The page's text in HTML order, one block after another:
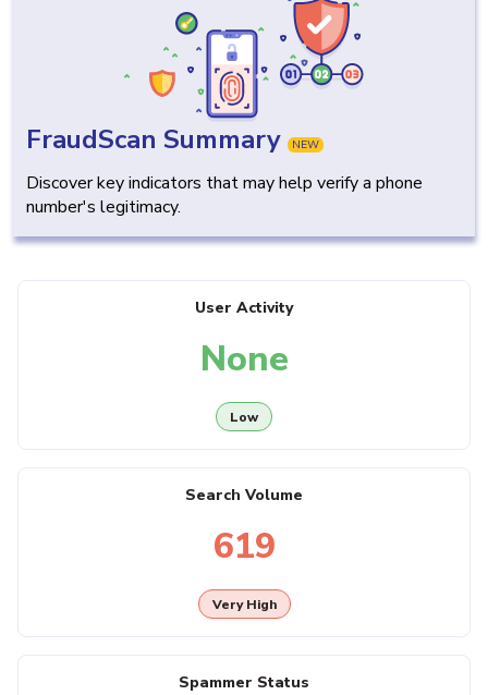
FraudScan Summary NEW
Discover key indicators that may help verify a phone
number's legitimacy.
User Activity
None
Low
Search Volume
619
Very High
Spammer Status